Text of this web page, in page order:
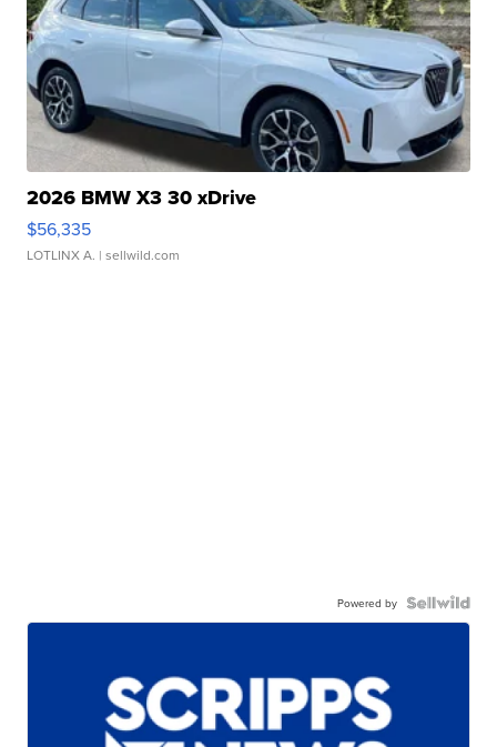
2026 BMW X3 30 xDrive
$56,335
LOTLINX A. | sellwild.com
Powered by